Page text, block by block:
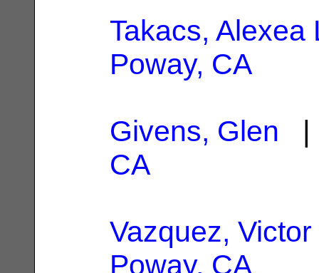
Takacs, Alexea
Poway, CA
Givens, Glen |
CA
Vazquez, Victor
Poway, CA